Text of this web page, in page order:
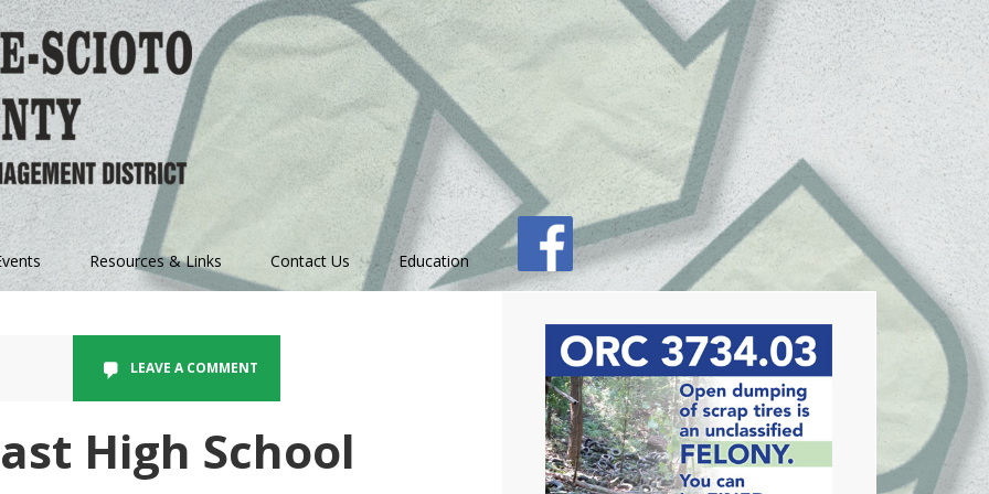
Resources & Links Contact Us Education
LEAVE A COMMENT
High School
Primary
Sidebar